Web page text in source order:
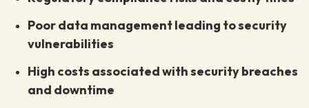
Poor data management leading to security
vulnerabilities
High costs associated with security breaches
and downtime